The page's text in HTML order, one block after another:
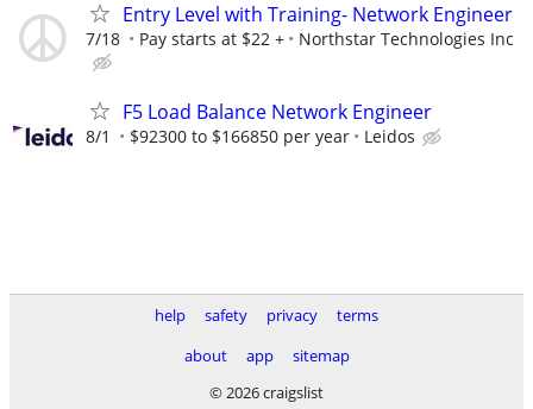
Entry Level with Training- Network Engineer
7/18 Pay starts at $22 + Northstar Technologies Inc
F5 Load Balance Network Engineer
8/1 $92300 to $166850 per year Leidos
help safety privacy
terms
about
app
sitemap
© 2026 craigslist